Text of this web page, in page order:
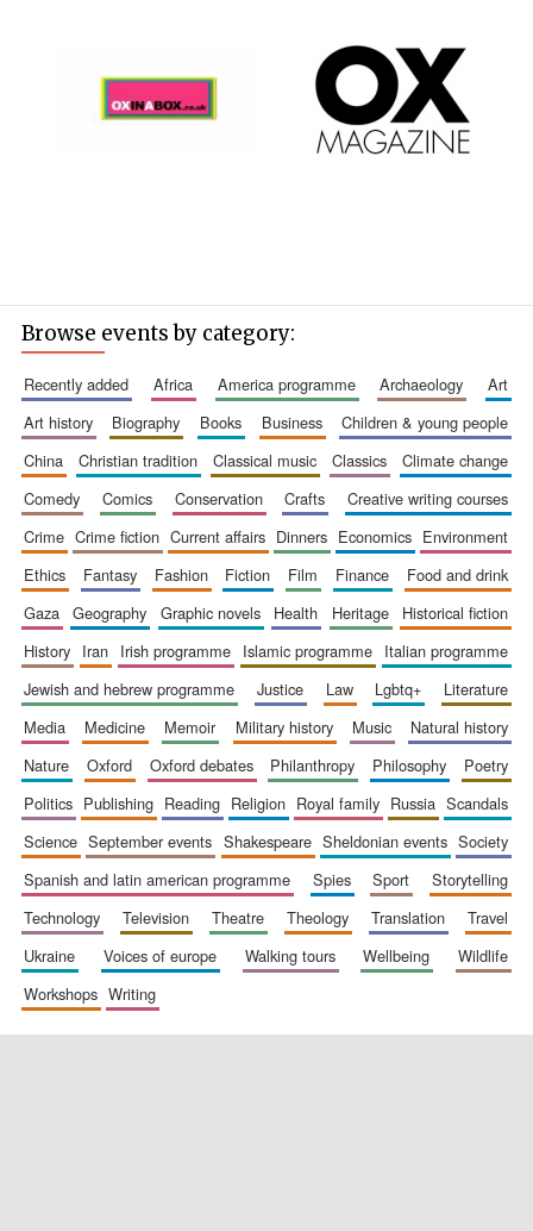
founded 1379
Browse events by category:
recently added africa america programme archaeology
art
art history
biography books business
children & young people
china
christian tradition classical music classics
climate change
comedy
comics conservation crafts
creative writing courses
crime
crime fiction current affairs dinners economics
environment
ethics
fantasy fashion fiction film finance
food and drink
gaza
geography graphic novels health heritage
historical fiction
history
iran irish programme islamic programme
italian programme
jewish and hebrew programme
justice law lgbtq+
literature
media
medicine memoir military history music
natural history
nature
oxford oxford debates philanthropy philosophy
poetry
politics
publishing reading religion royal family russia
scandals
science
september events shakespeare sheldonian events
society
spanish and latin american programme
spies sport
storytelling
technology
television theatre theology translation
travel
ukraine
voices of europe walking tours wellbeing
wildlife
workshops
writing